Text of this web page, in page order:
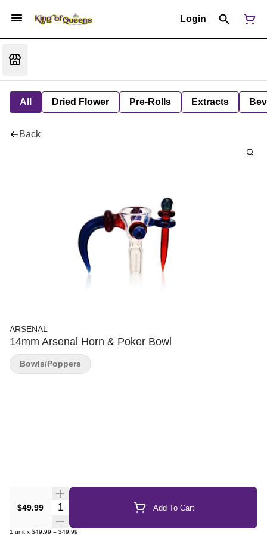
Login
All Dried Flower Pre-Rolls Extracts
Back
ARSENAL
14mm Arsenal Horn & Poker Bowl
$49.99 Quantity Selector Add To Cart
1 unit x $49.99 = $49.99
Bowls/Poppers